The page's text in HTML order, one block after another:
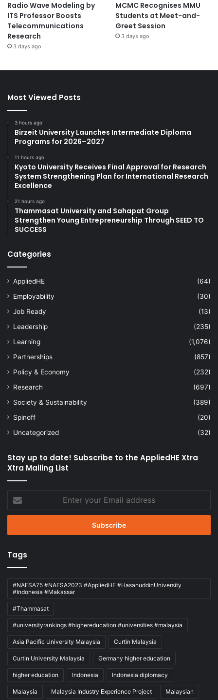
Radio Wave Modeling by
ITS Professor Boosts
Telecommunications
Research
3 days ago
MCMC Recognises MMU
Students at Meet-and-
Greet Session
3 days ago
Most Viewed Posts
3 hours ago
Birzeit University Launches Intermediate Diploma
Programs for 2026–2027
11 hours ago
Kyoto University Receives Final Approval for Research
System Strengthening Plan for International Research
Excellence
21 hours ago
Thammasat University and Sahapat Group
Strengthen Young Entrepreneurship Through SEED TO
SUCCESS
Categories
AppliedHE
(64)
Employability
(30)
Job Ready
(13)
Leadership
(235)
Learning
(1,076)
Partnerships
(857)
Policy & Economy
(232)
Research
(697)
Society & Sustainability
(389)
Spinoff
(20)
Uncategorized
(32)
Stay up to date! Subscribe to the AppliedHE Xtra
Xtra Mailing List
Enter
your
Email
Tags
#NAFSA75 #NAFSA2023 #AppliedHE #HasanuddinUniversity
#Indonesia #Makassar
#Thammasat
#universityrankings #highereducation #universities #malaysia
Asia Pacific University Malaysia Curtin Malaysia
Curtin University Malaysia Germany higher education
higher education Indonesia Indonesia diplomacy
Malaysia Malaysia Industry Experience Project Malaysian